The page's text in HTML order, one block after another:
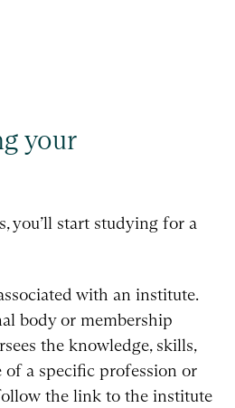
your
you’ll start studying for a
with an institute.
body or membership
the knowledge, skills,
a specific profession or
the link to the institute